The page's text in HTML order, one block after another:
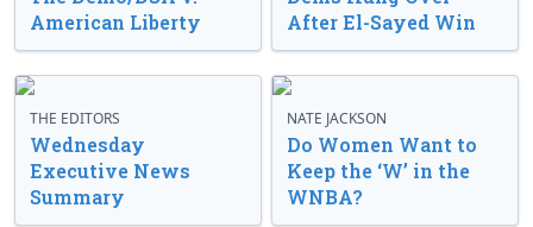
American Liberty
After El-Sayed Win
THE EDITORS
Wednesday
Executive News
Summary
NATE JACKSON
Do Women Want to
Keep the ‘W’ in the
WNBA?